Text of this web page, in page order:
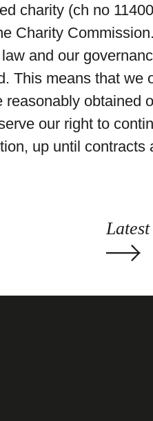
charity (ch no
Charity
and our
This means that we
obtained
our right to
up until contracts